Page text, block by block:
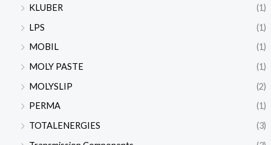
KLUBER
(1)
LPS
(1)
MOBIL
(1)
MOLY PASTE
(1)
MOLYSLIP
(2)
PERMA
(1)
TOTALENERGIES
(3)